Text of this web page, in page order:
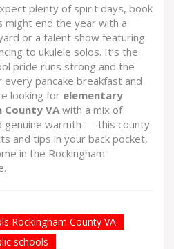
plenty of spirit days, book
might end the year with a
or a talent show featuring
to ukulele solos. It’s the
pride runs strong and the
pancake breakfast and
looking for elementary
County VA with a mix of
genuine warmth — this county
and tips in your back pocket,
in the Rockingham
Rockingham County VA
schools